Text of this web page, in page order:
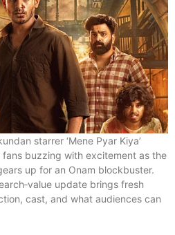
starrer ‘Mene Pyar Kiya’
buzzing with excitement as the
up for an Onam blockbuster.
update brings fresh
cast, and what audiences can